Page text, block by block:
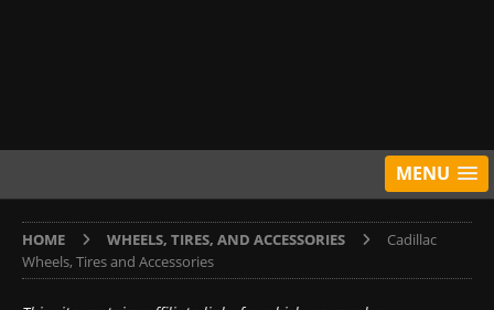
MENU
HOME WHEELS, TIRES, AND ACCESSORIES
Cadillac
Wheels, Tires and Accessories